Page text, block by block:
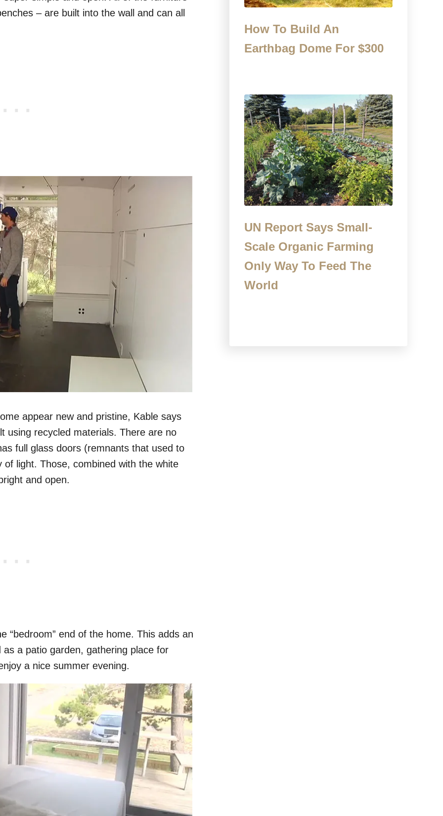
– are built into the wall and can all
appear new and pristine, Kable says
using recycled materials. There are no
full glass doors (remnants that used to
light. Those, combined with the white
and open.
“bedroom” end of the home. This adds an
a patio garden, gathering place for
a nice summer evening.
How To Build An
Earthbag Dome For $300
UN Report Says Small-
Scale Organic Farming
Only Way To Feed The
World